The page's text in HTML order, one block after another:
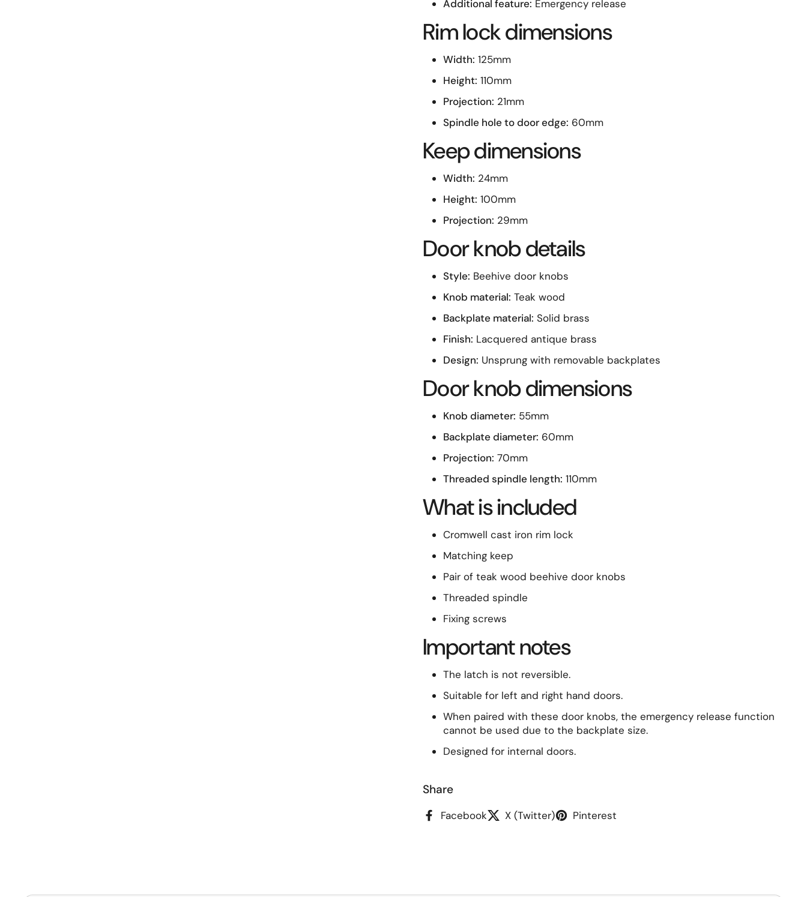
Additional feature: Emergency release
Rim lock dimensions
Width: 125mm
Height: 110mm
Projection: 21mm
Spindle hole to door edge: 60mm
Keep dimensions
Width: 24mm
Height: 100mm
Projection: 29mm
Door knob details
Style: Beehive door knobs
Knob material: Teak wood
Backplate material: Solid brass
Finish: Lacquered antique brass
Design: Unsprung with removable backplates
Door knob dimensions
Knob diameter: 55mm
Backplate diameter: 60mm
Projection: 70mm
Threaded spindle length: 110mm
What is included
Cromwell cast iron rim lock
Matching keep
Pair of teak wood beehive door knobs
Threaded spindle
Fixing screws
Important notes
The latch is not reversible.
Suitable for left and right hand doors.
When paired with these door knobs, the emergency release function
cannot be used due to the backplate size.
Designed for internal doors.
Share
Facebook X (Twitter) Pinterest